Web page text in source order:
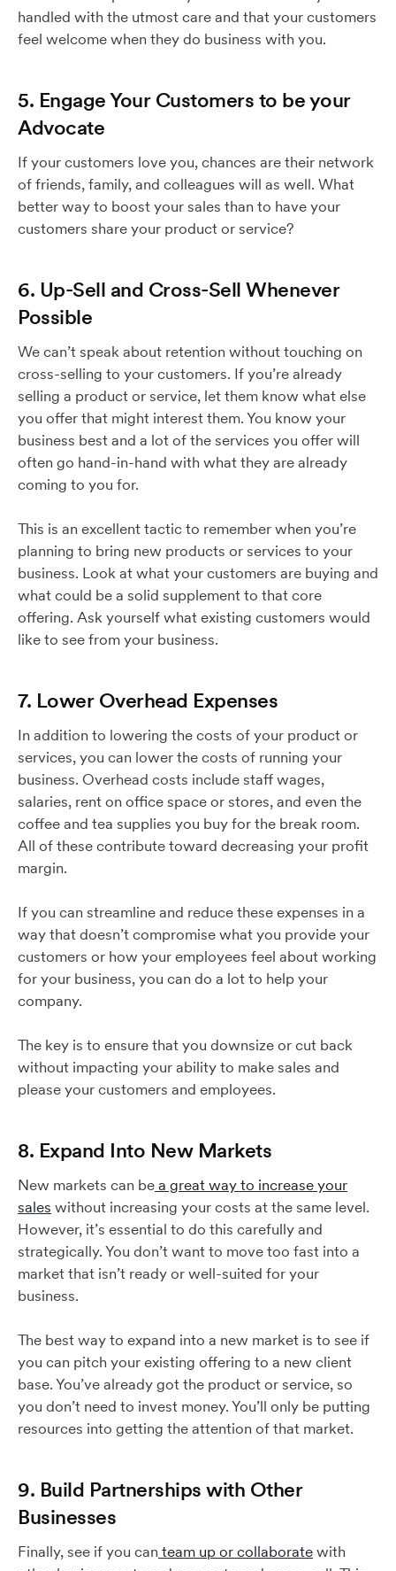
handled with the utmost care and that your customers
feel welcome when they do business with you.
5. Engage Your Customers to be your
Advocate
If your customers love you, chances are their network
of friends, family, and colleagues will as well. What
better way to boost your sales than to have your
customers share your product or service?
6. Up-Sell and Cross-Sell Whenever
Possible
We can’t speak about retention without touching on
cross-selling to your customers. If you’re already
selling a product or service, let them know what else
you offer that might interest them. You know your
business best and a lot of the services you offer will
often go hand-in-hand with what they are already
coming to you for.
This is an excellent tactic to remember when you’re
planning to bring new products or services to your
business. Look at what your customers are buying and
what could be a solid supplement to that core
offering. Ask yourself what existing customers would
like to see from your business.
7. Lower Overhead Expenses
In addition to lowering the costs of your product or
services, you can lower the costs of running your
business. Overhead costs include staff wages,
salaries, rent on office space or stores, and even the
coffee and tea supplies you buy for the break room.
All of these contribute toward decreasing your profit
margin.
If you can streamline and reduce these expenses in a
way that doesn’t compromise what you provide your
customers or how your employees feel about working
for your business, you can do a lot to help your
company.
The key is to ensure that you downsize or cut back
without impacting your ability to make sales and
please your customers and employees.
8. Expand Into New Markets
New markets can bea great way to increase your
sales without increasing your costs at the same level.
However, it’s essential to do this carefully and
strategically. You don’t want to move too fast into a
market that isn’t ready or well-suited for your
business.
The best way to expand into a new market is to see if
you can pitch your existing offering to a new client
base. You’ve already got the product or service, so
you don’t need to invest money. You’ll only be putting
resources into getting the attention of that market.
9. Build Partnerships with Other
Businesses
Finally, see if you can team up or collaboratewith